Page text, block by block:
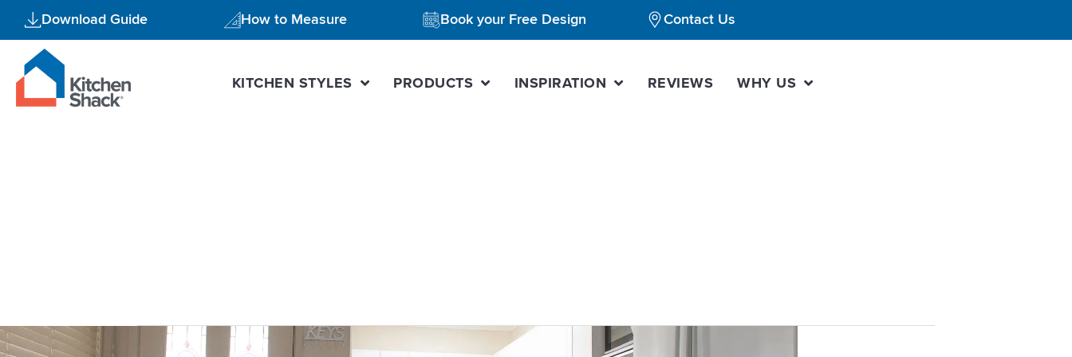
content
Download Guide How to Measure Book your Free Design Contact Us
KITCHEN STYLES PRODUCTS INSPIRATION REVIEWS WHY US
Flat
Pack